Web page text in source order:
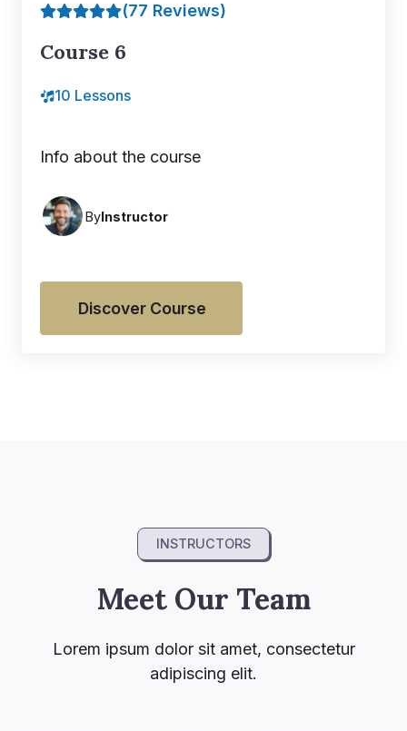
(77 Reviews)
Course 6
10 Lessons
Info about the course
ByInstructor
Discover Course
INSTRUCTORS
Meet Our Team
Lorem ipsum dolor sit amet, consectetur
adipiscing elit.